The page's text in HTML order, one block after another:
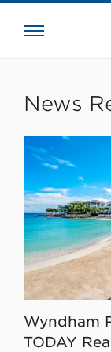
News
Wyndham
TODAY